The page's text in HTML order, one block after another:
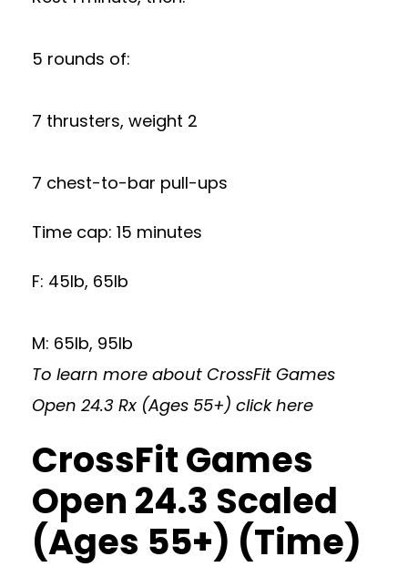
5 rounds of:
7 thrusters, weight 2
7 chest-to-bar pull-ups
Time cap: 15 minutes
F: 45lb, 65lb
M: 65lb, 95lb
To learn more about CrossFit Games
Open 24.3 Rx (Ages 55+) click here
CrossFit Games
Open 24.3 Scaled
(Ages 55+) (Time)